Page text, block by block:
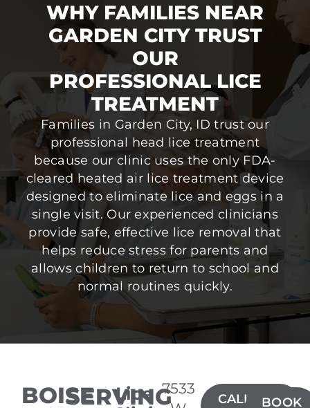
WHY FAMILIES NEAR
GARDEN CITY TRUST
OUR
PROFESSIONAL LICE
TREATMENT
Families in Garden City, ID trust our
professional head lice treatment
because our clinic uses the only FDA-
cleared heated air lice treatment device
designed to eliminate lice and eggs in a
single visit. Our experienced clinicians
provide safe, effective lice removal that
helps reduce stress for parents and
allows children to return to school and
normal routines quickly.
BOISESERVING
Lice 7533
CALL(208)
BOOK